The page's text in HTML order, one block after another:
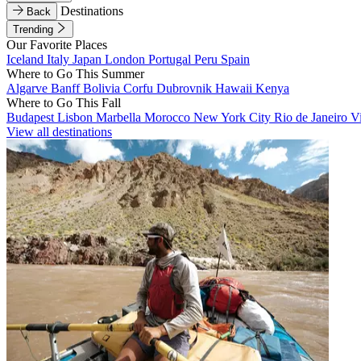
Back
Destinations
Trending
Our Favorite Places
Iceland Italy Japan London Portugal Peru Spain
Where to Go This Summer
Algarve BanffBolivia Corfu Dubrovnik Hawaii Kenya
Where to Go This Fall
Budapest Lisbon Marbella Morocco New York City Rio de Janeiro
View all destinations